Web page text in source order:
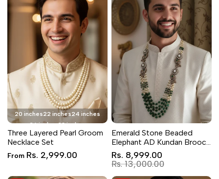
20 inches22 inches24 inches
26 inches28 inches
Three Layered Pearl Groom
Necklace Set
Sale
price
From Rs. 2,999.00
Emerald Stone Beaded
Elephant AD Kundan Brooch
Groom Necklace Set
Regular
price
Rs. 13,000.00
Sale
price
Rs. 8,999.00